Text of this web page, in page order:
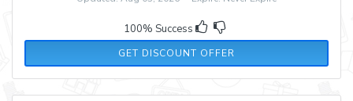
100% Success
GET DISCOUNT OFFER